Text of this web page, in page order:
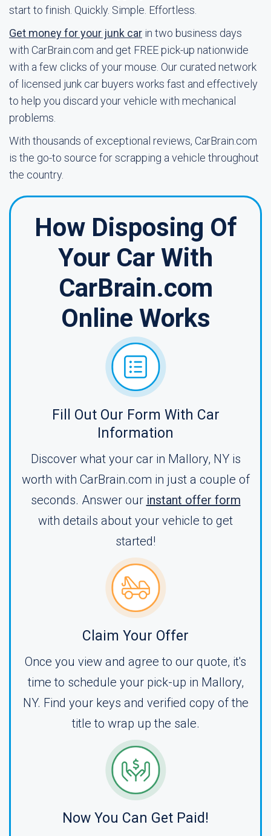
start to finish. Quickly. Simple. Effortless.
Get money for your junk car in two business days
with CarBrain.com and get FREE pick-up nationwide
with a few clicks of your mouse. Our curated network
of licensed junk car buyers works fast and effectively
to help you discard your vehicle with mechanical
problems.
With thousands of exceptional reviews, CarBrain.com
is the go-to source for scrapping a vehicle throughout
the country.
How Disposing Of
Your Car With
CarBrain.com
Online Works
Fill Out Our Form With Car
Information
Discover what your car in Mallory, NY is
worth with CarBrain.com in just a couple of
seconds. Answer our instant offer form
with details about your vehicle to get
started!
Claim Your Offer
Once you view and agree to our quote, it's
time to schedule your pick-up in Mallory,
NY. Find your keys and verified copy of the
title to wrap up the sale.
Now You Can Get Paid!